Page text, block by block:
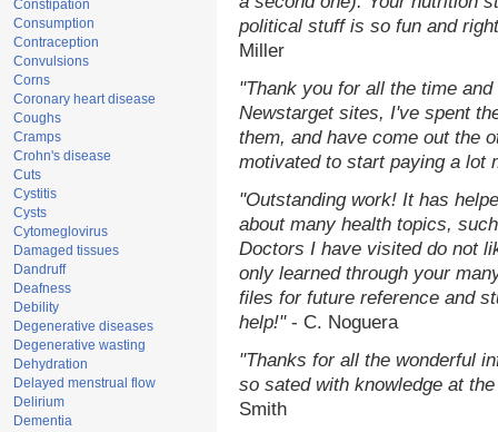
Constipation
Consumption
Contraception
Convulsions
Corns
Coronary heart disease
Coughs
Cramps
Crohn's disease
Cuts
Cystitis
Cysts
Cytomeglovirus
Damaged tissues
Dandruff
Deafness
Debility
Degenerative diseases
Degenerative wasting
Dehydration
Delayed menstrual flow
Delirium
Dementia
political stuff is so fun and
Miller
"Thank you for all the time
Newstarget sites, I've spent
them, and have come out the
motivated to start paying a lot
"Outstanding work! It has
about many health topics,
Doctors I have visited do not
only learned through your
files for future reference and
help!" - C. Noguera
"Thanks for all the wonderful
so sated with knowledge at
Smith